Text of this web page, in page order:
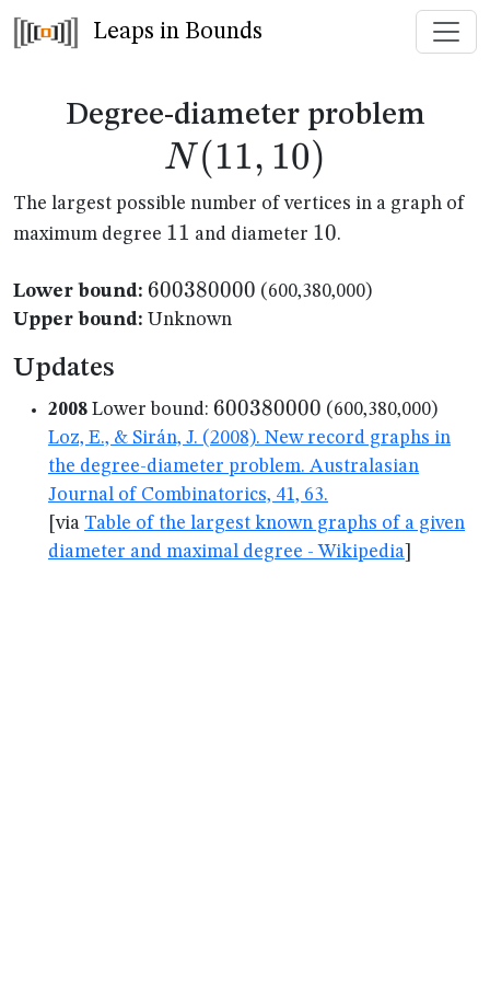
Leaps in Bounds
Degree-diameter problem
N (11, 10)
The largest possible number of vertices in a graph of
maximum degree 11
11 and diameter 10
10.
Lower bound: 600380000
600380000 (600,380,000)
Upper bound: Unknown
Updates
2008 Lower bound: 600380000
600380000 (600,380,000)
Loz, E., & Sirán, J. (2008). New record graphs in
the degree-diameter problem. Australasian
Journal of Combinatorics, 41, 63.
[via Table of the largest known graphs of a given
diameter and maximal degree - Wikipedia